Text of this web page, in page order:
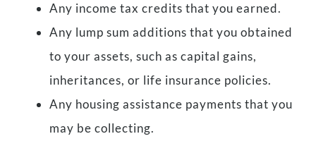
Any income tax credits that you earned.
Any lump sum additions that you obtained
to your assets, such as capital gains,
inheritances, or life insurance policies.
Any housing assistance payments that you
may be collecting.